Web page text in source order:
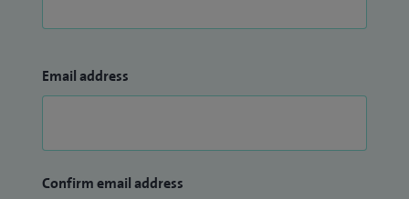
Email address
Confirm email address